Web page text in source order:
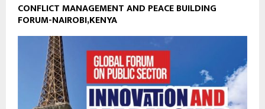
CONFLICT MANAGEMENT AND PEACE BUILDING
FORUM-NAIROBI,KENYA